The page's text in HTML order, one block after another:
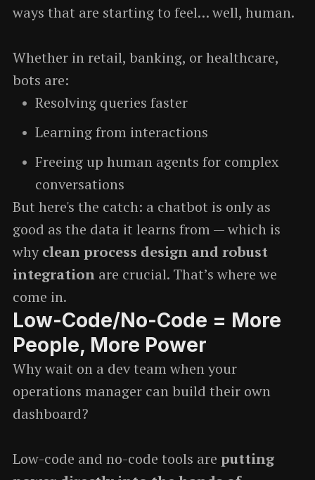
ways that are starting to feel… well, human.
Whether in retail, banking, or healthcare,
bots are:
Resolving queries faster
Learning from interactions
Freeing up human agents for complex
conversations
But here's the catch: a chatbot is only as
good as the data it learns from — which is
whyclean process design and robust
integrationare crucial. That’s where we
come in.
Low-Code/No-Code = More
People, More Power
Why wait on a dev team when your
operations manager can build their own
dashboard?
Low-code and no-code tools are putting